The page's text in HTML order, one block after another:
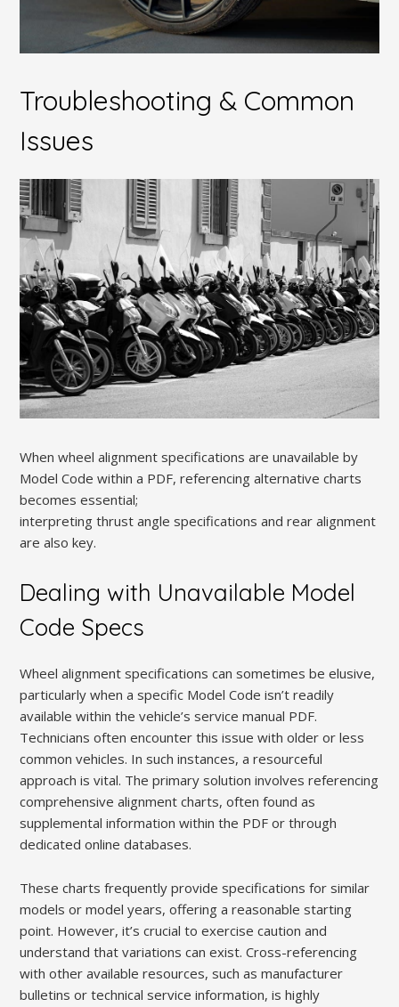
Troubleshooting & Common
Issues
When wheel alignment specifications are unavailable by
Model Code within a PDF, referencing alternative charts
becomes essential;
interpreting thrust angle specifications and rear alignment
are also key.
Dealing with Unavailable Model
Code Specs
Wheel alignment specifications can sometimes be elusive,
particularly when a specific Model Code isn’t readily
available within the vehicle’s service manual PDF.
Technicians often encounter this issue with older or less
common vehicles. In such instances, a resourceful
approach is vital. The primary solution involves referencing
comprehensive alignment charts, often found as
supplemental information within the PDF or through
dedicated online databases.
These charts frequently provide specifications for similar
models or model years, offering a reasonable starting
point. However, it’s crucial to exercise caution and
understand that variations can exist. Cross-referencing
with other available resources, such as manufacturer
bulletins or technical service information, is highly